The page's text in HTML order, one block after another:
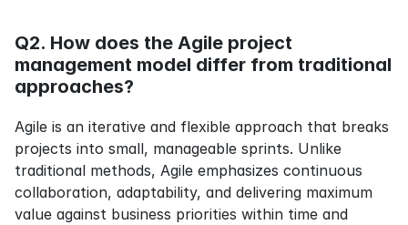
Q2. How does the Agile project
management model differ from traditional
approaches?
Agile is an iterative and flexible approach that breaks
projects into small, manageable sprints. Unlike
traditional methods, Agile emphasizes continuous
collaboration, adaptability, and delivering maximum
value against business priorities within time and